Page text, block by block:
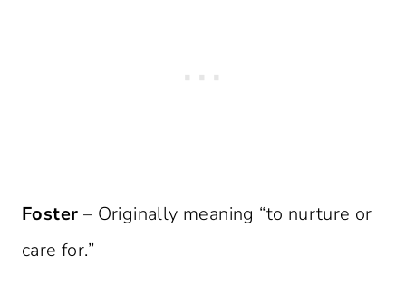
Foster – Originally meaning “to nurture or
care for.”